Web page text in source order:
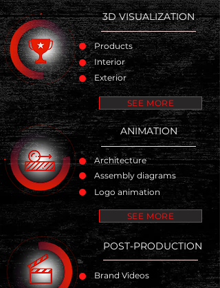
3D VISUALIZATION
Products
Interior
Exterior
SEE MORE
ANIMATION
Architecture
Assembly diagrams
Logo animation
SEE MORE
POST-PRODUCTION
Brand Videos